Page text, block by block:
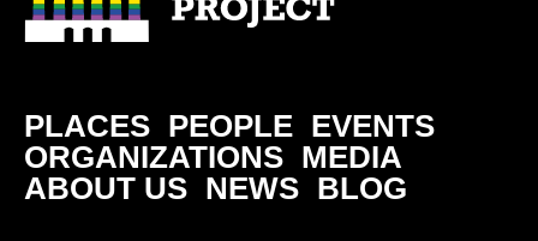
PLACES PEOPLE EVENTS
ORGANIZATIONS MEDIA
ABOUT US NEWS BLOG